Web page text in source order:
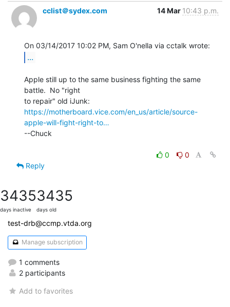
cclist＠sydex.com 14 Mar 10:43 p.m.
...
Apple still up to the same business fighting the same
battle.  No "right
https://motherboard.vice.com/en_us/article/source-
apple-will-fight-right-to…
--Chuck
0
0
Reply
3435
days inactive
3435
days old
test-drb@ccmp.vtda.org
Manage subscription
1 comments
2 participants
Add to favorites